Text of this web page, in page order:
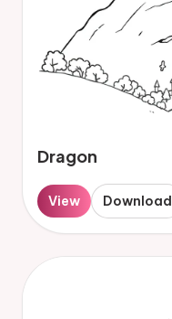
Dragon
View Download